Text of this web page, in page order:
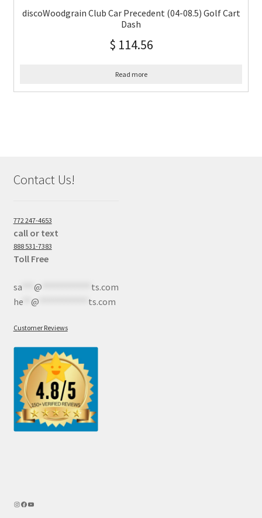
discoWoodgrain Club Car Precedent (04-08.5) Golf Cart
Dash
$ 114.56
Read more
Contact Us!
772 247-4653
call or text
888 531-7383
Toll Free
sa*** @
ts.com
he** @ ts.com
Customer Reviews